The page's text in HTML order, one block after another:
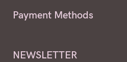
Payment Methods
NEWSLETTER